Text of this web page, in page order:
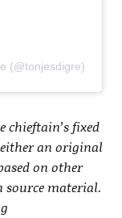
(@tonjesdigre)
chieftain’s fixed
an original
on other
material.